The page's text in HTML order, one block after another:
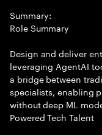
Summary:
Role Summary
Design and deliver
leveraging AgentAI
a bridge between
specialists, enabling
without deep ML
Powered Tech Talent